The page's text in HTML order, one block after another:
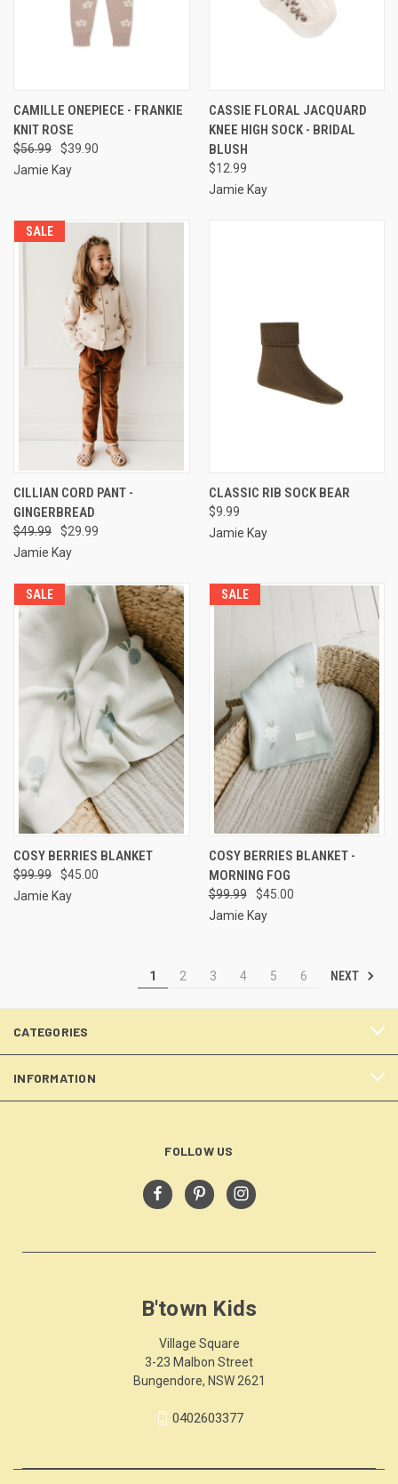
CAMILLE ONEPIECE - FRANKIE
KNIT ROSE
$56.99
$39.90
Jamie Kay
CASSIE FLORAL JACQUARD
KNEE HIGH SOCK - BRIDAL
BLUSH
$12.99
Jamie Kay
SALE
CILLIAN CORD PANT -
GINGERBREAD
$49.99
$29.99
Jamie Kay
CLASSIC RIB SOCK BEAR
$9.99
Jamie Kay
SALE
COSY BERRIES BLANKET
$99.99
$45.00
Jamie Kay
SALE
COSY BERRIES BLANKET -
MORNING FOG
$99.99
$45.00
Jamie Kay
1 2 3 4 5 6 NEXT
CATEGORIES
INFORMATION
FOLLOW US
B'town Kids
Village Square
3-23 Malbon Street
Bungendore, NSW 2621
0402603377